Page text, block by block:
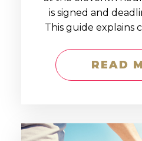
is signed and
This guide explains
READ